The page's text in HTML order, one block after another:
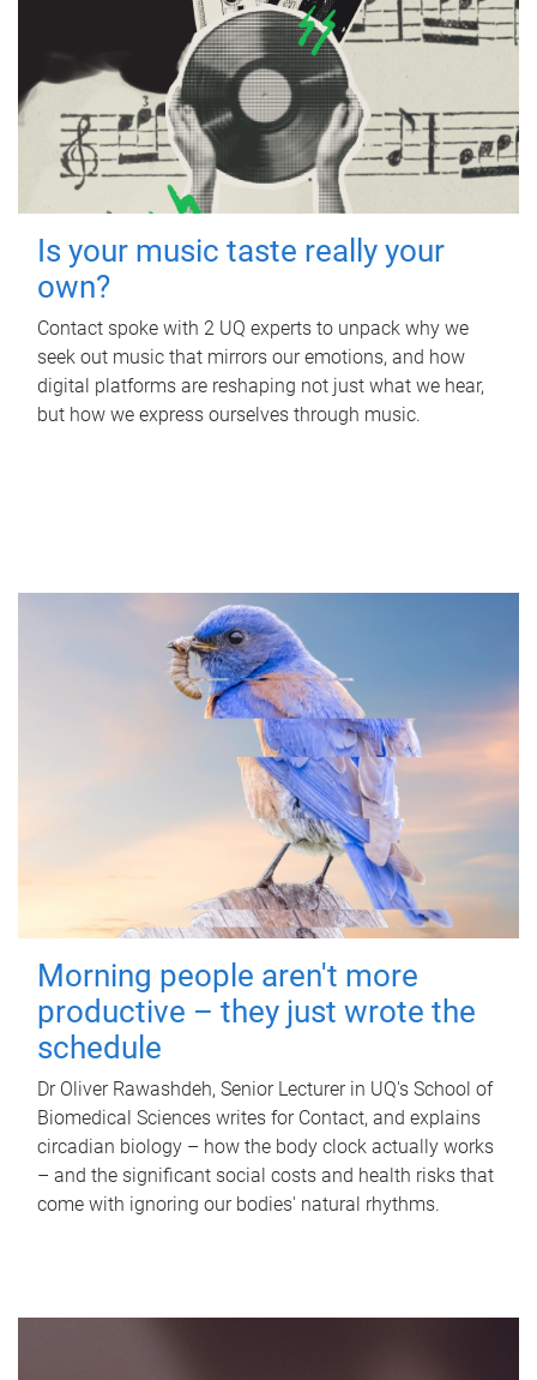
Is your music taste really your
own?
Contact spoke with 2 UQ experts to unpack why we
seek out music that mirrors our emotions, and how
digital platforms are reshaping not just what we hear,
but how we express ourselves through music.
Morning people aren't more
productive – they just wrote the
schedule
Dr Oliver Rawashdeh, Senior Lecturer in UQ's School of
Biomedical Sciences writes for Contact, and explains
circadian biology – how the body clock actually works
– and the significant social costs and health risks that
come with ignoring our bodies' natural rhythms.